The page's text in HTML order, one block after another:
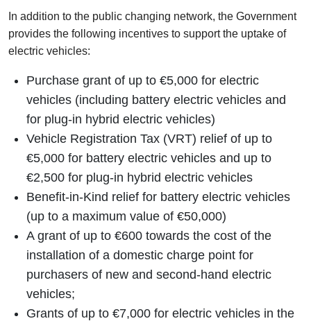
In addition to the public changing network, the Government
provides the following incentives to support the uptake of
electric vehicles:
Purchase grant of up to €5,000 for electric
vehicles (including battery electric vehicles and
for plug-in hybrid electric vehicles)
Vehicle Registration Tax (VRT) relief of up to
€5,000 for battery electric vehicles and up to
€2,500 for plug-in hybrid electric vehicles
Benefit-in-Kind relief for battery electric vehicles
(up to a maximum value of €50,000)
A grant of up to €600 towards the cost of the
installation of a domestic charge point for
purchasers of new and second-hand electric
vehicles;
Grants of up to €7,000 for electric vehicles in the